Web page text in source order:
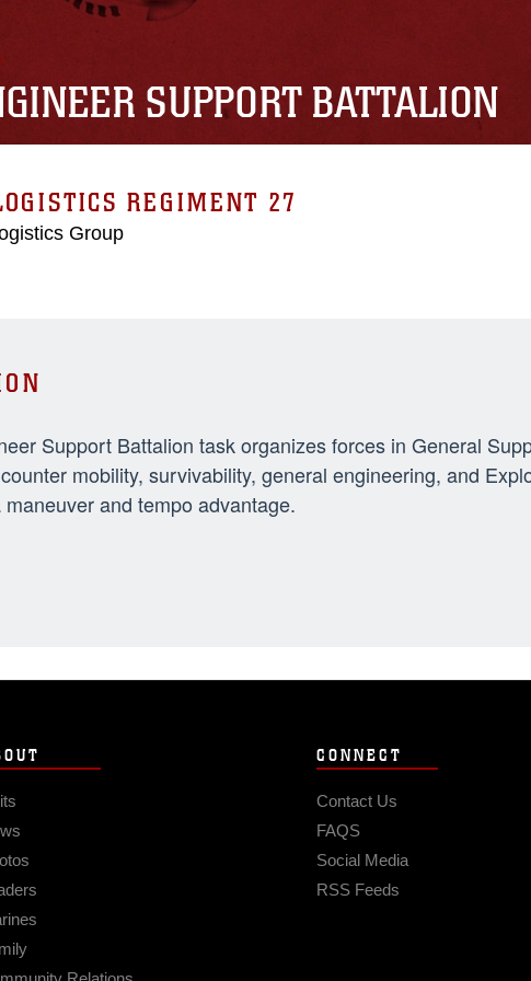
SUPPORT BATTALION
REGIMENT 27
Group
Support Battalion task organizes forces in General
mobility, survivability, general engineering, and
and tempo advantage.
CONNECT
Contact Us
FAQS
Social Media
RSS Feeds